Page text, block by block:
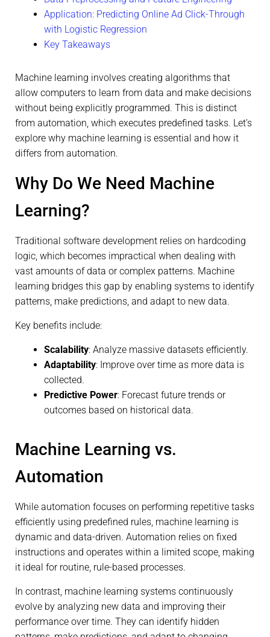
Application: Predicting Online Ad Click-Through
with Logistic Regression
Key Takeaways
Machine learning involves creating algorithms that
allow computers to learn from data and make decisions
without being explicitly programmed. This is distinct
from automation, which executes predefined tasks. Let’s
explore why machine learning is essential and how it
differs from automation.
Why Do We Need Machine
Learning?
Traditional software development relies on hardcoding
logic, which becomes impractical when dealing with
vast amounts of data or complex patterns. Machine
learning bridges this gap by enabling systems to identify
patterns, make predictions, and adapt to new data.
Key benefits include:
Scalability: Analyze massive datasets efficiently.
Adaptability: Improve over time as more data is
collected.
Predictive Power: Forecast future trends or
outcomes based on historical data.
Machine Learning vs.
Automation
While automation focuses on performing repetitive tasks
efficiently using predefined rules, machine learning is
dynamic and data-driven. Automation relies on fixed
instructions and operates within a limited scope, making
it ideal for routine, rule-based processes.
In contrast, machine learning systems continuously
evolve by analyzing new data and improving their
performance over time. They can identify hidden